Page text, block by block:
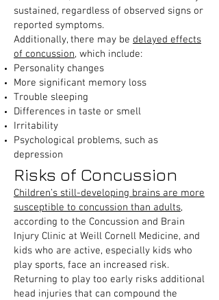
sustained, regardless of observed signs or
reported symptoms.
Additionally, there may be delayed effects
of concussion, which include:
Personality changes
More significant memory loss
Trouble sleeping
Differences in taste or smell
Irritability
Psychological problems, such as
depression
Risks of Concussion
Children’s still-developing brains are more
susceptible to concussion than adults,
according to the Concussion and Brain
Injury Clinic at Weill Cornell Medicine, and
kids who are active, especially kids who
play sports, face an increased risk.
Returning to play too early risks additional
head injuries that can compound the